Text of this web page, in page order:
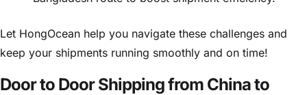
Let HongOcean help you navigate these challenges and
keep your shipments running smoothly and on time!
Door to Door Shipping from China to